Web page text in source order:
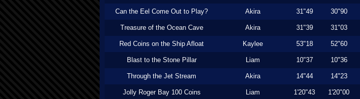
Can the Eel Come Out to Play? Akira 31"49 30"90
Treasure of the Ocean Cave Akira 31"39 31"03
Red Coins on the Ship Afloat Kaylee 53"18 52"60
Blast to the Stone Pillar Liam 10"37 10"36
Through the Jet Stream Akira 14"44 14"23
Jolly Roger Bay 100 Coins Liam 1'20"43 1'20"00